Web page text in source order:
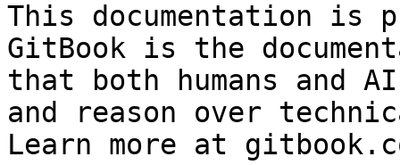
This documentation is
GitBook is the
that both humans and
and reason over
Learn more at